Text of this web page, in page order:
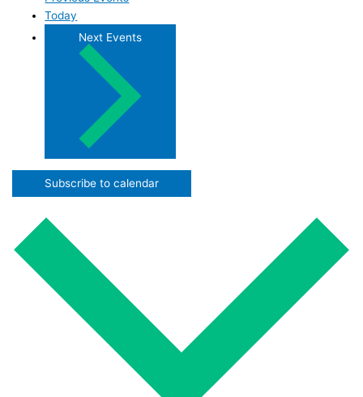
Today
Next Events
Subscribe to calendar